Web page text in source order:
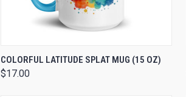
QUICK VIEW VIEW OPTIONS
COLORFUL LATITUDE SPLAT MUG (15 OZ)
$17.00